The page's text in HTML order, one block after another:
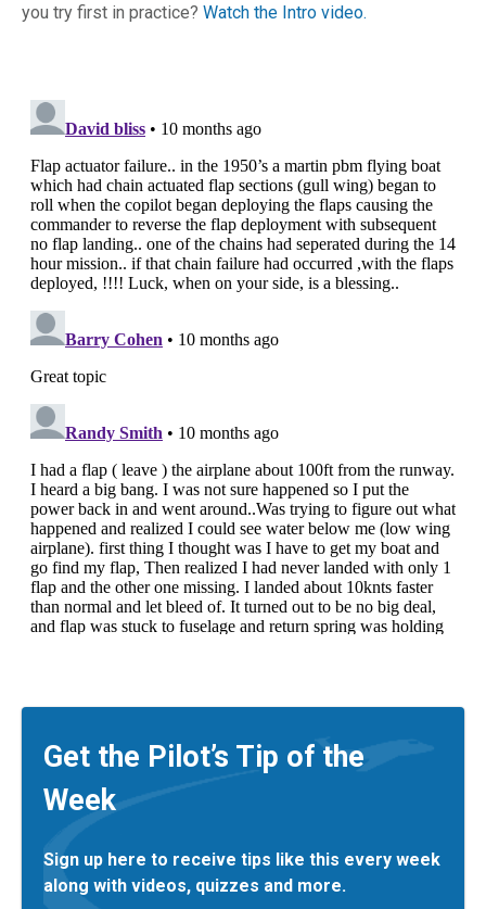
you try first in practice? Watch the Intro video.
Get the Pilot’s Tip of the
Week
Sign up here to receive tips like this every week
along with videos, quizzes and more.